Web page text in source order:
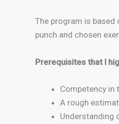
The program is based
punch and chosen
Prerequisites that I
Competency in
A rough
Understanding